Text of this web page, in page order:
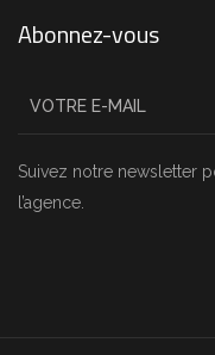
Abonnez-vous
Suivez notre newsletter
l’agence.